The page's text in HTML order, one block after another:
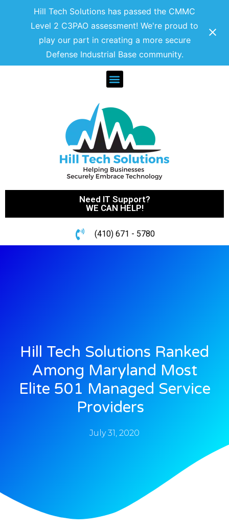
Hill Tech Solutions has passed the CMMC
Level 2 C3PAO assessment! We're proud to
play our part in creating a more secure
Defense Industrial Base community.
Need IT Support?
WE CAN HELP!
(410) 671 - 5780
Hill Tech Solutions Ranked
Among Maryland Most
Elite 501 Managed Service
Providers
July 31, 2020